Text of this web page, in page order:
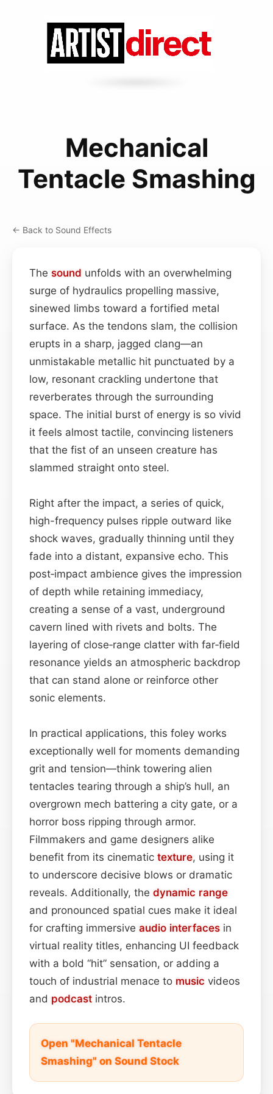
Mechanical
Tentacle Smashing
← Back to Sound Effects
The sound unfolds with an overwhelming
surge of hydraulics propelling massive,
sinewed limbs toward a fortified metal
surface. As the tendons slam, the collision
erupts in a sharp, jagged clang—an
unmistakable metallic hit punctuated by a
low, resonant crackling undertone that
reverberates through the surrounding
space. The initial burst of energy is so vivid
it feels almost tactile, convincing listeners
that the fist of an unseen creature has
slammed straight onto steel.
Right after the impact, a series of quick,
high-frequency pulses ripple outward like
shock waves, gradually thinning until they
fade into a distant, expansive echo. This
post‑impact ambience gives the impression
of depth while retaining immediacy,
creating a sense of a vast, underground
cavern lined with rivets and bolts. The
layering of close‑range clatter with far‑field
resonance yields an atmospheric backdrop
that can stand alone or reinforce other
sonic elements.
In practical applications, this foley works
exceptionally well for moments demanding
grit and tension—think towering alien
tentacles tearing through a ship’s hull, an
overgrown mech battering a city gate, or a
horror boss ripping through armor.
Filmmakers and game designers alike
benefit from its cinematic texture, using it
to underscore decisive blows or dramatic
reveals. Additionally, the dynamic range
and pronounced spatial cues make it ideal
for crafting immersive audio interfaces in
virtual reality titles, enhancing UI feedback
with a bold “hit” sensation, or adding a
touch of industrial menace to music videos
and podcast intros.
Open "Mechanical Tentacle
Smashing" on Sound Stock